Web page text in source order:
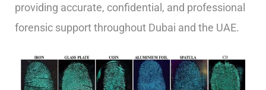
providing accurate, confidential, and professional
forensic support throughout Dubai and the UAE.